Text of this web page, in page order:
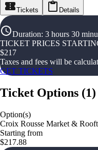
Tickets Details
Duration: 3 hours 30
TICKET PRICES
$217
Taxes and fees will be
GET TICKETS
Ticket Options (1)
Option(s)
Croix Rousse Market &
Starting from
$217.88